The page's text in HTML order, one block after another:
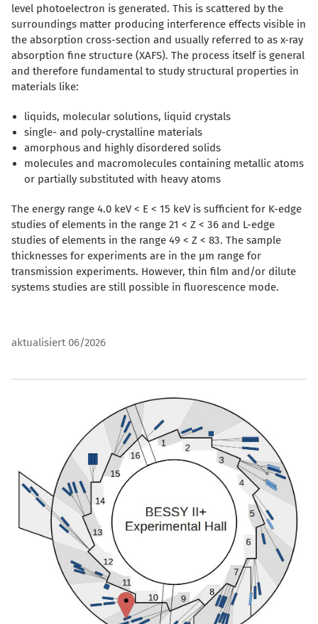
level photoelectron is generated. This is scattered by the
surroundings matter producing interference effects visible in
the absorption cross-section and usually referred to as x-ray
absorption fine structure (XAFS). The process itself is general
and therefore fundamental to study structural properties in
materials like:
liquids, molecular solutions, liquid crystals
single- and poly-crystalline materials
amorphous and highly disordered solids
molecules and macromolecules containing metallic atoms
or partially substituted with heavy atoms
The energy range 4.0 keV < E < 15 keV is sufficient for K-edge
studies of elements in the range 21 < Z < 36 and L-edge
studies of elements in the range 49 < Z < 83. The sample
thicknesses for experiments are in the µm range for
transmission experiments. However, thin film and/or dilute
systems studies are still possible in fluorescence mode.
aktualisiert 06/2026